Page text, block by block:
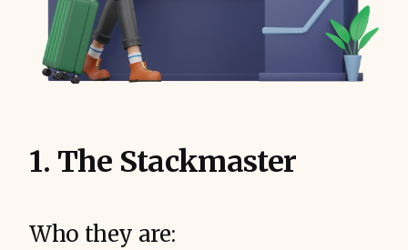
1. The Stackmaster
Who they are: